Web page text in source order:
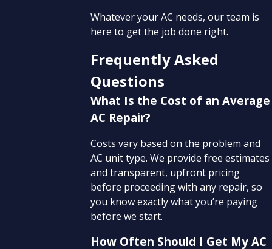
Whatever your AC needs, our team is
here to get the job done right.
Frequently Asked
Questions
What Is the Cost of an Average
AC Repair?
Costs vary based on the problem and
AC unit type. We provide free estimates
and transparent, upfront pricing
before proceeding with any repair, so
you know exactly what you’re paying
before we start.
How Often Should I Get My AC